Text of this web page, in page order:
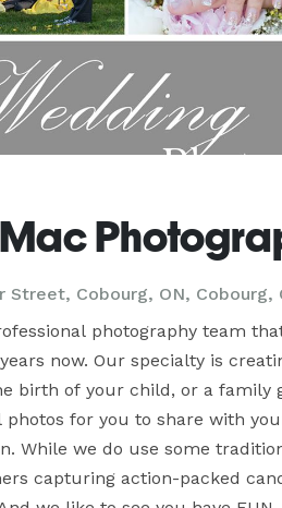
Street, Cobourg, ON, Cobourg,
photography team
now. Our specialty is
birth of your child, or a family
photos for you to share with
While we do use some
capturing action-packed